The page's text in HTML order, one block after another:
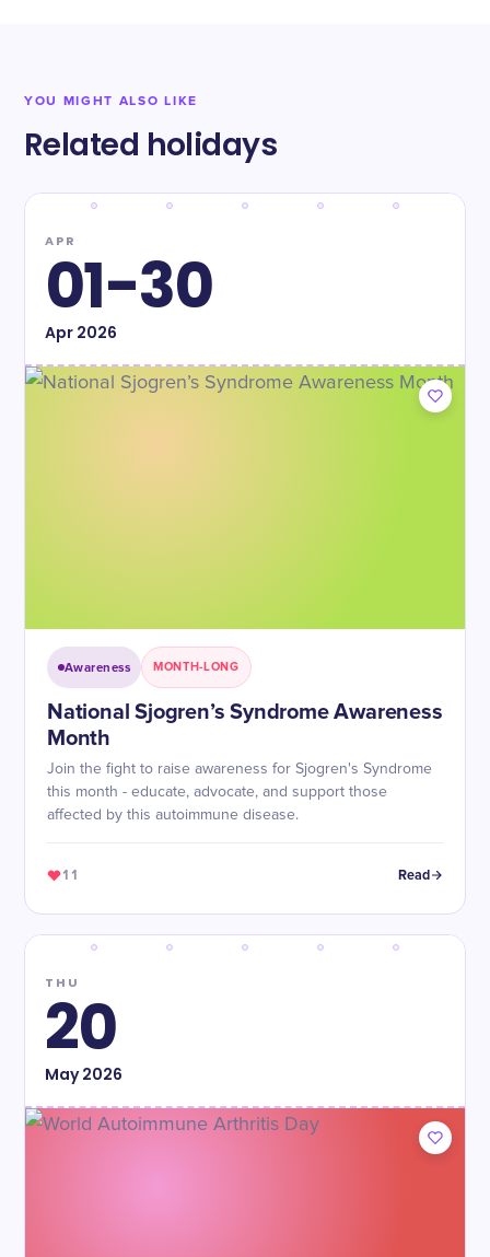
YOU MIGHT ALSO LIKE
Related holidays
APR
01-30
Apr2026
Awareness MONTH-LONG
National Sjogren’s Syndrome Awareness
Month
Join the fight to raise awareness for Sjogren's Syndrome
this month - educate, advocate, and support those
affected by this autoimmune disease.
11 Read
THU
20
May2026